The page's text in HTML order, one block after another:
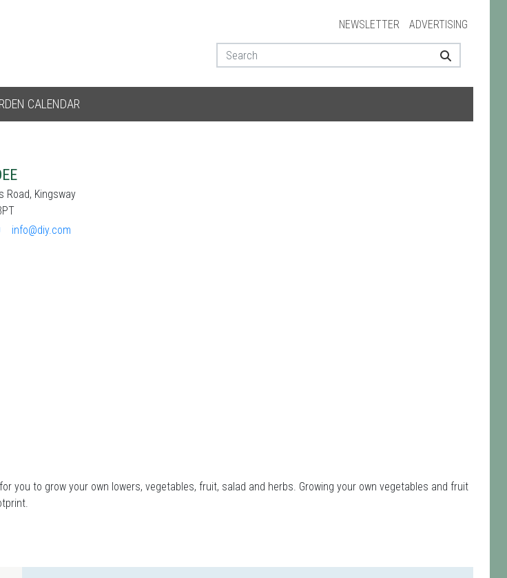
NEWSLETTER ADVERTISING
CALENDAR
Road, Kingsway
info@diy.com
you to grow your own lowers, vegetables, fruit, salad and herbs. Growing your own vegetables and fruit